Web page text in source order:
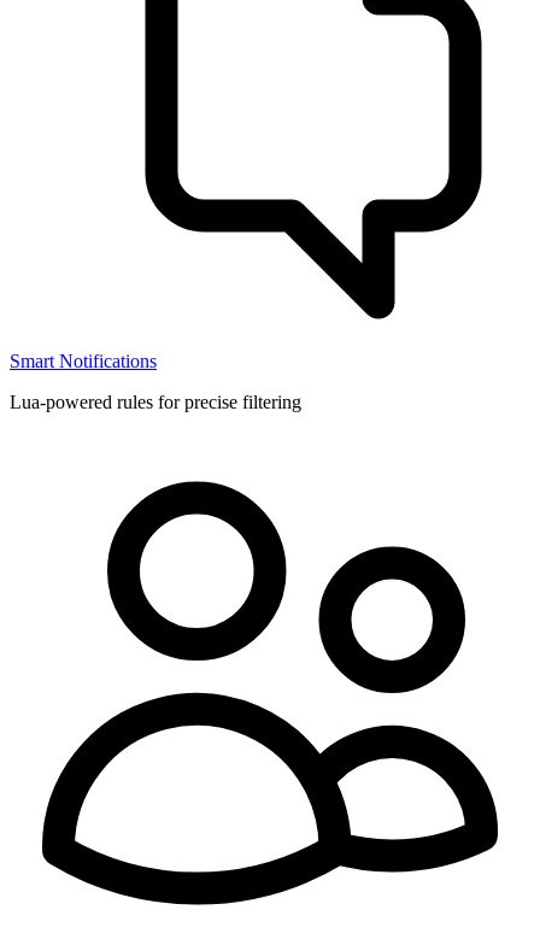
Smart Notifications
Lua-powered rules for precise filtering